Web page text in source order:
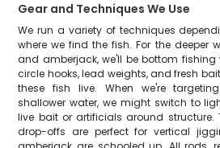
Gear and Techniques We Use
We run a variety of techniques
where we find the fish. For the deeper
and amberjack, we'll be bottom
circle hooks, lead weights, and fresh
these fish live. When we're
shallower water, we might switch to
live bait or artificials around structure.
drop-offs are perfect for vertical